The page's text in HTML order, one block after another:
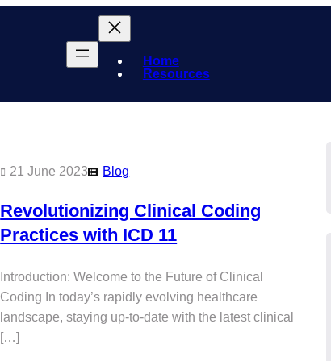
Home
Resources
21 June 2023 Blog
Revolutionizing Clinical Coding
Practices with ICD 11
Introduction: Welcome to the Future of Clinical
Coding In today’s rapidly evolving healthcare
landscape, staying up-to-date with the latest clinical
[…]